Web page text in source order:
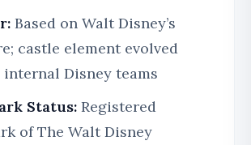
Based on Walt Disney’s
castle element evolved
Disney teams
Status: Registered
of The Walt Disney